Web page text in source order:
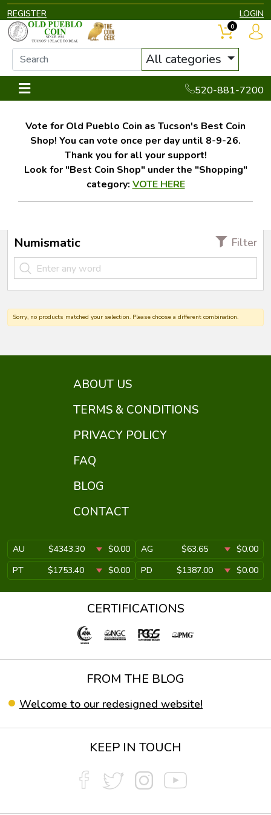
REGISTER LOGIN
All categories
520-881-7200
0
Vote for Old Pueblo Coin as Tucson's Best Coin
Shop! You can vote once per day until 8-9-26.
Thank you for all your support!
Look for "Best Coin Shop" under the "Shopping"
category: VOTE HERE
Numismatic Filter
Sorry, no products matched your selection. Please choose a different combination.
ABOUT US
TERMS & CONDITIONS
PRIVACY POLICY
FAQ
BLOG
CONTACT
AU $4343.30 $0.00 AG $63.65
$0.00
PT
$1753.40 $0.00 PD $1387.00 $0.00
CERTIFICATIONS
FROM THE BLOG
Welcome to our redesigned website!
KEEP IN TOUCH